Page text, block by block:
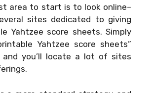
area to start is to look online–
sites dedicated to giving
Yahtzee score sheets. Simply
Yahtzee score sheets”
and you’ll locate a lot of sites